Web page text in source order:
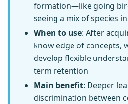
formation—like going
seeing a mix of species
When to use: After
knowledge of concepts,
develop flexible
term retention
Main benefit: Deeper
discrimination between